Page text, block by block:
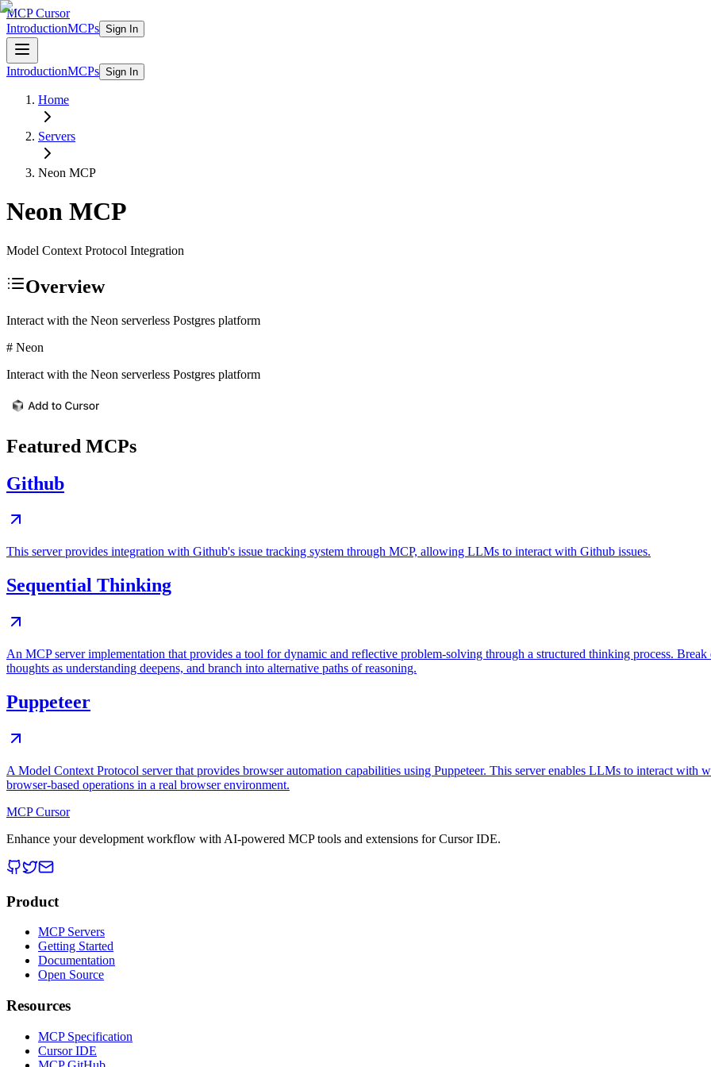
MCP Cursor
IntroductionMCPs Sign In
IntroductionMCPs Sign In
Home
Servers
Neon MCP
Neon MCP
Model Context Protocol Integration
Overview
Interact with the Neon serverless Postgres platform
# Neon
Interact with the Neon serverless Postgres platform
Featured MCPs
Github
This server provides integration with Github's issue tracking system through MCP, allowing LLMs to interact with Github issues.
Sequential Thinking
An MCP server implementation that provides a tool for dynamic and reflective problem-solving through a structured thinking process.
thoughts as understanding deepens, and branch into alternative paths of reasoning.
Puppeteer
A Model Context Protocol server that provides browser automation capabilities using Puppeteer. This server enables LLMs to interact with
browser-based operations in a real browser environment.
MCP Cursor
Enhance your development workflow with AI-powered MCP tools and extensions for Cursor IDE.
Product
MCP Servers
Getting Started
Documentation
Open Source
Resources
MCP Specification
Cursor IDE